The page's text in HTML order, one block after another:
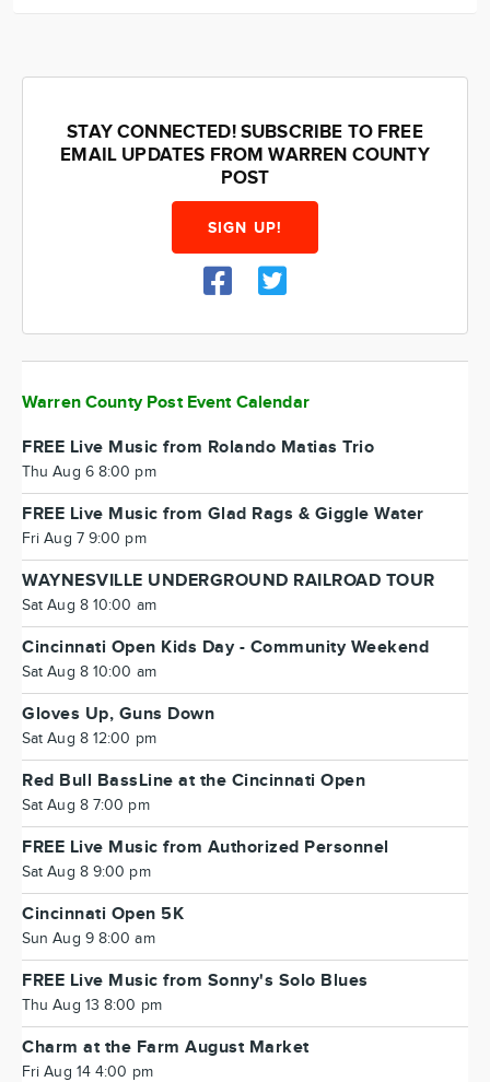
STAY CONNECTED! SUBSCRIBE TO FREE
EMAIL UPDATES FROM WARREN COUNTY
POST
SIGN UP!
Warren County Post Event Calendar
FREE Live Music from Rolando Matias Trio
Thu Aug 6 8:00 pm
FREE Live Music from Glad Rags & Giggle Water
Fri Aug 7 9:00 pm
WAYNESVILLE UNDERGROUND RAILROAD TOUR
Sat Aug 8 10:00 am
Cincinnati Open Kids Day - Community Weekend
Sat Aug 8 10:00 am
Gloves Up, Guns Down
Sat Aug 8 12:00 pm
Red Bull BassLine at the Cincinnati Open
Sat Aug 8 7:00 pm
FREE Live Music from Authorized Personnel
Sat Aug 8 9:00 pm
Cincinnati Open 5K
Sun Aug 9 8:00 am
FREE Live Music from Sonny's Solo Blues
Thu Aug 13 8:00 pm
Charm at the Farm August Market
Fri Aug 14 4:00 pm